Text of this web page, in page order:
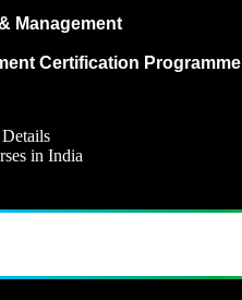
Management
Certification Programme
in India